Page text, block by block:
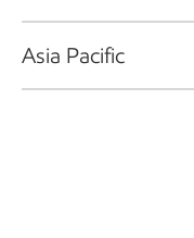
Asia Pacific